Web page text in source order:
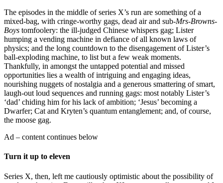
The episodes in the middle of series X’s run are something of a
mixed-bag, with cringe-worthy gags, dead air and sub-Mrs-Browns-
Boys tomfoolery: the ill-judged Chinese whispers gag; Lister
humping a vending machine in defiance of all known laws of
physics; and the long countdown to the disengagement of Lister’s
ball-exploding machine, to list but a few weak moments.
Thankfully, in amongst the untapped potential and missed
opportunities lies a wealth of intriguing and engaging ideas,
nourishing nuggets of nostalgia and a generous smattering of smart,
laugh-out loud sequences and running gags: most notably Lister’s
‘dad’ chiding him for his lack of ambition; ‘Jesus’ becoming a
Dwarfer; Cat and Kryten’s quantum entanglement; and, of course,
the moose gag.
Ad – content continues below
Turn it up to eleven
Series X, then, left me cautiously optimistic about the possibility of